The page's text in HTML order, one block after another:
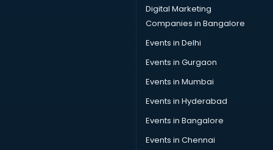
Data science and Machine Learning courses in dehradun
Data Scientist courses in dehradun
Dental Assistant courses in dehradun
Dialysis Technician courses in dehradun
Diamond courses in dehradun
Diet and Nutrition courses in dehradun
Dietician courses in dehradun
Dietician Diploma courses in dehradun
Dietitian courses in dehradun
Digital Marketing
Companies in Bangalore
Events in Delhi
Events in Gurgaon
Events in Mumbai
Events in Hyderabad
Events in Bangalore
Events in Chennai